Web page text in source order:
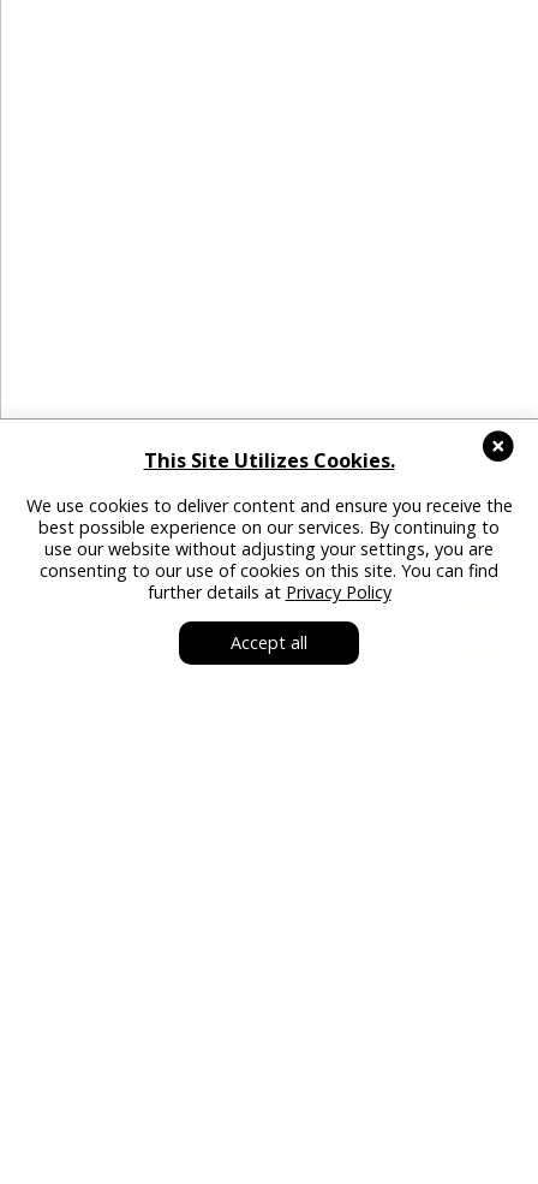
This Site Utilizes Cookies.
We use cookies to deliver content and ensure you receive the
best possible experience on our services. By continuing to
use our website without adjusting your settings, you are
consenting to our use of cookies on this site. You can find
further details at Privacy Policy
Accept all